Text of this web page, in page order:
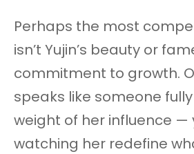
Perhaps the most
isn’t Yujin’s beauty or
commitment to growth.
speaks like someone
weight of her influence —
watching her redefine